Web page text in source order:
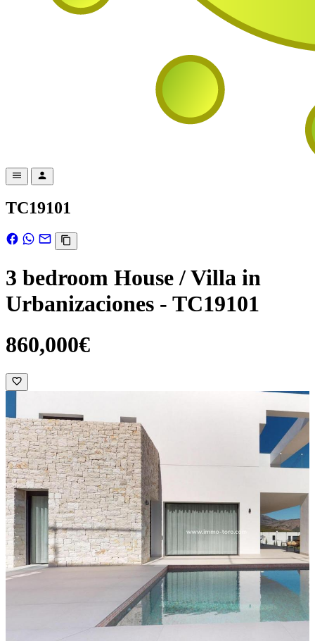
TC19101
3 bedroom House / Villa in
Urbanizaciones - TC19101
860,000€